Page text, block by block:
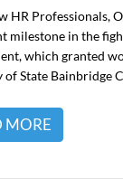
HR Professionals,
milestone in the
which granted
of State Bainbridge
MORE